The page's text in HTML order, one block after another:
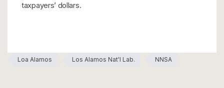
taxpayers’ dollars.
Loa Alamos Los Alamos Nat'l Lab. NNSA